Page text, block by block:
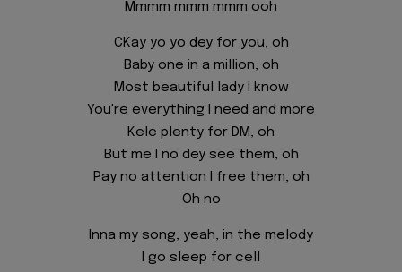
Mmmm mmm mmm ooh
CKay yo yo dey for you, oh
Baby one in a million, oh
Most beautiful lady I know
You're everything I need and more
Kele plenty for DM, oh
But me I no dey see them, oh
Pay no attention I free them, oh
Oh no
Inna my song, yeah, in the melody
I go sleep for cell